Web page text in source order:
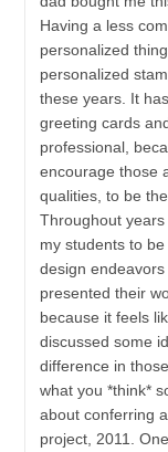
Having a less
personalized
personalized
these years. It
greeting cards
professional,
encourage those
qualities, to be
Throughout
my students to
design
presented their
because it feels
discussed some
difference in
what you *think*
about conferring
project, 2011.